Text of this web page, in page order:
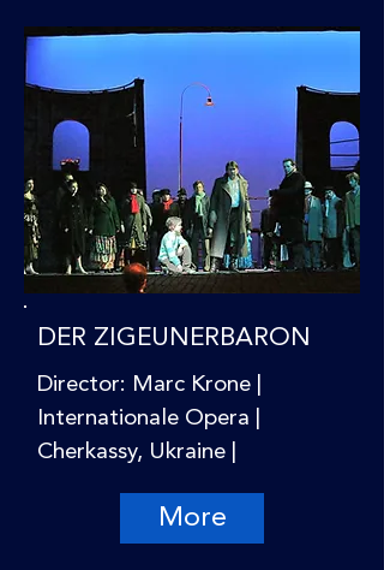
DER ZIGEUNERBARON
Director: Marc Krone |
Internationale Opera |
Cherkassy, Ukraine |
More